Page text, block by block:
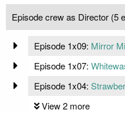
Episode crew as Director (5
Episode 1x09: Mirror
Episode 1x07:
Episode 1x04:
View 2 more